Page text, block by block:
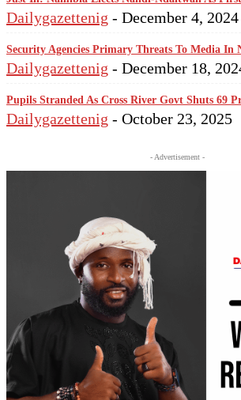
Dailygazettenig - December 4, 2024
Security Agencies Primary Threats To Media In
Dailygazettenig - December 18,
Pupils Stranded As Cross River Govt Shuts 69
Dailygazettenig - October 23, 2025
- Advertisement -